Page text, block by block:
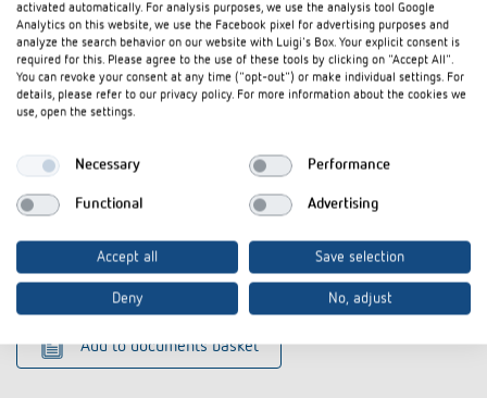
KNX-Database
(Single Product)
ZIP Lu131S_vd2_0608 (134,2 kB)
KNX-Database (all
products)
ZIP
KNXprod-KNX-Database (all
products) (22,1 MB)
EU Data Act
EU Data Act (58,8 kB)
CE declaration of
LUNA 131 S KNX-CE declaration of
LUNA 131 S KNX (430,4 kB)
Add to documents basket
activated automatically. For analysis purposes, we use the analysis tool Google
Analytics on this website, we use the Facebook pixel for advertising purposes and
analyze the search behavior on our website with Luigi's Box. Your explicit consent is
required for this. Please agree to the use of these tools by clicking on "Accept All".
You can revoke your consent at any time ("opt-out") or make individual settings. For
details, please refer to our privacy policy. For more information about the cookies we
use, open the settings.
Necessary Performance
Functional Advertising
Accept all Save selection
Deny No, adjust